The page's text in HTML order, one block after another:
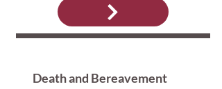
Death and Bereavement